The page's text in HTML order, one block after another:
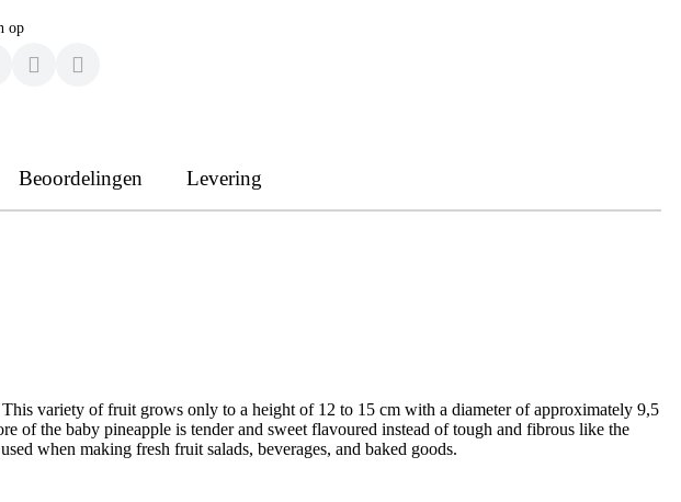
op
Beoordelingen Levering
variety of fruit grows only to a height of 12 to 15 cm with a diameter of approximately 9,5
of the baby pineapple is tender and sweet flavoured instead of tough and fibrous like the
when making fresh fruit salads, beverages, and baked goods.